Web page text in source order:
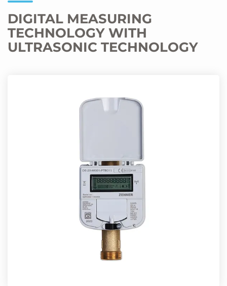
DIGITAL MEASURING
TECHNOLOGY WITH
ULTRASONIC TECHNOLOGY